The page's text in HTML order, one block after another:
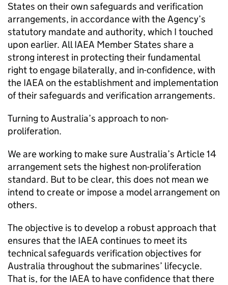
States on their own safeguards and verification
arrangements, in accordance with the Agency’s
statutory mandate and authority, which I touched
upon earlier. All IAEA Member States share a
strong interest in protecting their fundamental
right to engage bilaterally, and in-confidence, with
the IAEA on the establishment and implementation
of their safeguards and verification arrangements.
Turning to Australia’s approach to non-
proliferation.
We are working to make sure Australia’s Article 14
arrangement sets the highest non-proliferation
standard. But to be clear, this does not mean we
intend to create or impose a model arrangement on
others.
The objective is to develop a robust approach that
ensures that the IAEA continues to meet its
technical safeguards verification objectives for
Australia throughout the submarines’ lifecycle.
That is, for the IAEA to have confidence that there